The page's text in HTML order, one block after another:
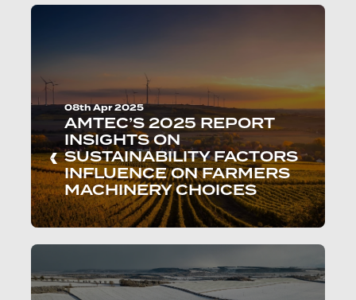
08th Apr 2025
AMTEC’S 2025 REPORT
INSIGHTS ON
SUSTAINABILITY FACTORS
INFLUENCE ON FARMERS
MACHINERY CHOICES